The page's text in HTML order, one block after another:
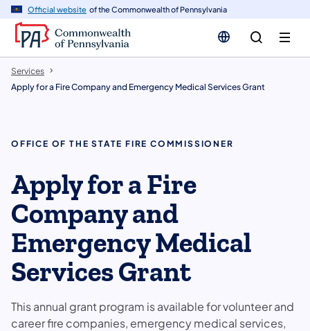
Official website of the Commonwealth of Pennsylvania
Services
Apply for a Fire Company and Emergency Medical Services Grant
OFFICE OF THE STATE FIRE COMMISSIONER
Apply for a Fire
Company and
Emergency Medical
Services Grant
This annual grant program is available for volunteer and
career fire companies, emergency medical services,